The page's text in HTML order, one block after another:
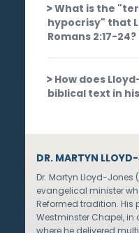
What is the
hypocrisy" that
Romans 2:17-24?
How does
biblical text in
DR. MARTYN
Dr. Martyn Lloyd-Jones
evangelical minister
Reformed tradition.
Westminster Chapel, in
where he delivered